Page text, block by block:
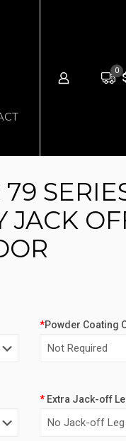
0
JACK
*Powder Coating
* Extra Jack-off